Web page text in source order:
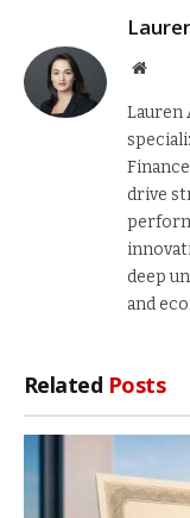
Website
Lauren
drive
deep
and
Related Posts